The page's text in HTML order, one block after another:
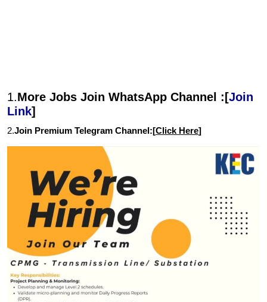
1.More Jobs Join WhatsApp Channel :[Join
Link]
2.Join Premium Telegram Channel:[Click Here]